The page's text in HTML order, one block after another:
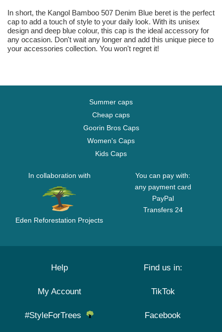
In short, the Kangol Bamboo 507 Denim Blue beret is the perfect
cap to add a touch of style to your daily look. With its unisex
design and deep blue colour, this cap is the ideal accessory for
any occasion. Don't wait any longer and add this unique piece to
your accessories collection. You won't regret it!
Summer caps
Cheap caps
Goorin Bros Caps
Women's Caps
Kids Caps
In collaboration with
Eden Reforestation Projects
You can pay with:
any payment card
PayPal
Transfers 24
Help
My Account
#StyleForTrees
Find us in:
TikTok
Facebook